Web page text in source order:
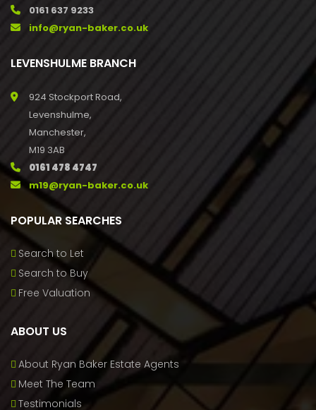
0161 637 9233
info@ryan-baker.co.uk
LEVENSHULME BRANCH
924 Stockport Road,
Levenshulme,
Manchester,
M19 3AB
0161 478 4747
m19@ryan-baker.co.uk
POPULAR SEARCHES
Search to Let
Search to Buy
Free Valuation
ABOUT US
About Ryan Baker Estate Agents
Meet The Team
Testimonials